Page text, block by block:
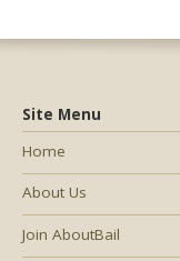
Site Menu
Home
About Us
Join AboutBail